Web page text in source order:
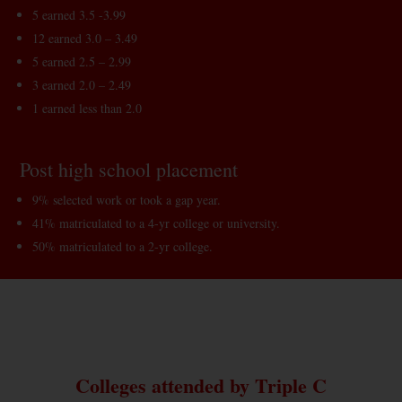
5 earned 3.5 -3.99
12 earned 3.0 – 3.49
5 earned 2.5 – 2.99
3 earned 2.0 – 2.49
1 earned less than 2.0
Post high school placement
9% selected work or took a gap year.
41% matriculated to a 4-yr college or university.
50% matriculated to a 2-yr college.
Colleges attended by Triple C